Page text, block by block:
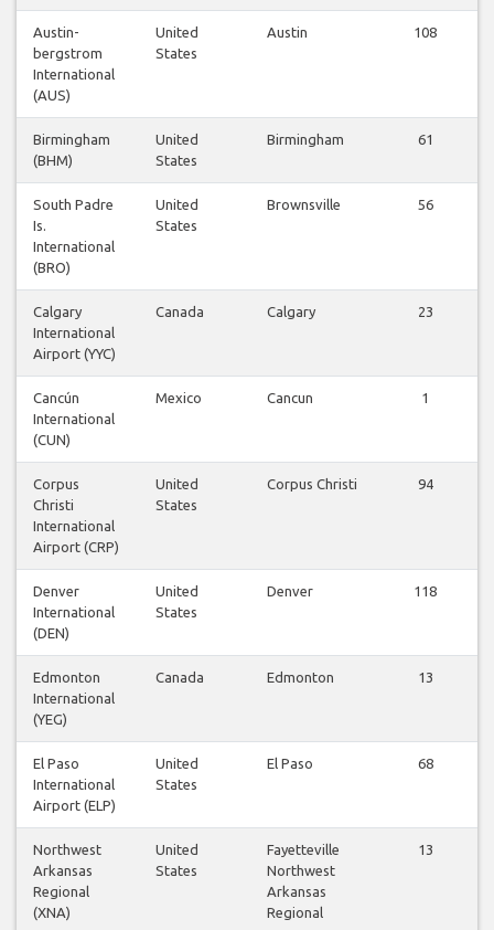
Austin-
bergstrom
International
(AUS)
United
States
Austin
108
Birmingham
(BHM)
United
States
Birmingham
61
South Padre
Is.
International
(BRO)
United
States
Brownsville
56
Calgary
International
Airport (YYC)
Canada Calgary
23
Cancún
International
(CUN)
Mexico Cancun
1
Corpus
Christi
International
Airport (CRP)
United
States
Corpus Christi
94
Denver
International
(DEN)
United
States
Denver
118
Edmonton
International
(YEG)
Canada Edmonton
13
El Paso
International
Airport (ELP)
United
States
El Paso
68
Northwest
Arkansas
Regional
(XNA)
United
States
Fayetteville
Northwest
Arkansas
Regional
13